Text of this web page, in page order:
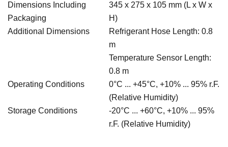
Dimensions Including
Packaging
345 x 275 x 105 mm (L x W x
H)
Additional Dimensions
Refrigerant Hose Length: 0.8
m
Temperature Sensor Length:
0.8 m
Operating Conditions
0°C ... +45°C, +10% ... 95% r.F.
(Relative Humidity)
Storage Conditions
-20°C ... +60°C, +10% ... 95%
r.F. (Relative Humidity)